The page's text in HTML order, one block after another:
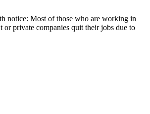
notice: Most of those who are working in
or private companies quit their jobs due to